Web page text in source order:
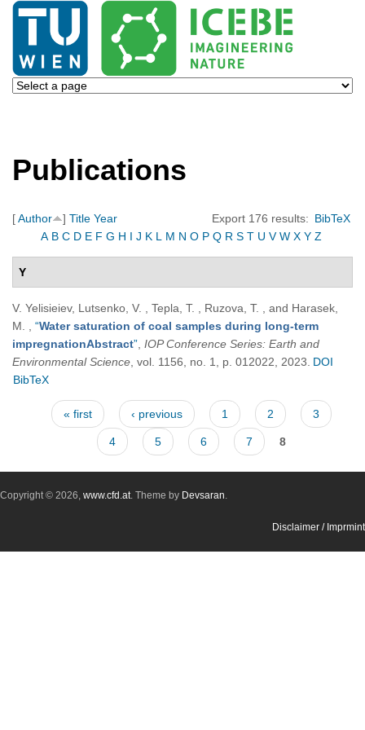
Publications
Export 176 results: BibTeX
[Author ] Title Year
A B C D E F G H I J K L M N O P Q R S T U V W X Y Z
Y
V. Yelisieiev, Lutsenko, V. , Tepla, T. , Ruzova, T. , and Harasek,
M.
“Water saturation of coal samples during long-term
impregnationAbstract” IOP Conference Series: Earth and
Environmental Science , vol. 1156, no. 1, p. 012022, 2023. DOI
BibTeX
Pages« first ‹ previous 1 2 3
4 5 6 7 8
Copyright © 2026, www.cfd.at. Theme by Devsaran.
Disclaimer / Imprmint